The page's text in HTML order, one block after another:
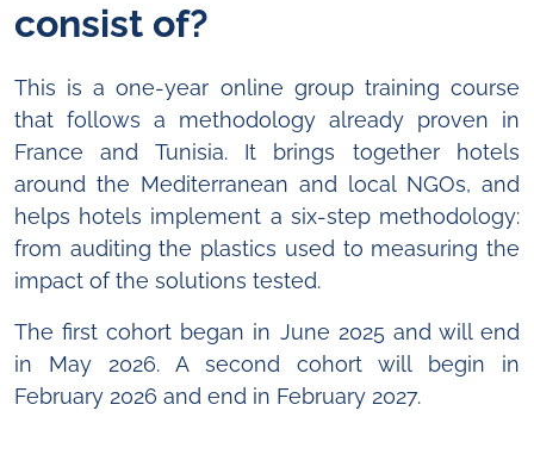
consist of?
This is a one-year online group training course
that follows a methodology already proven in
France and Tunisia. It brings together hotels
around the Mediterranean and local NGOs, and
helps hotels implement a six-step methodology:
from auditing the plastics used to measuring the
impact of the solutions tested.
The first cohort began in June 2025 and will end
in May 2026. A second cohort will begin in
February 2026 and end in February 2027.